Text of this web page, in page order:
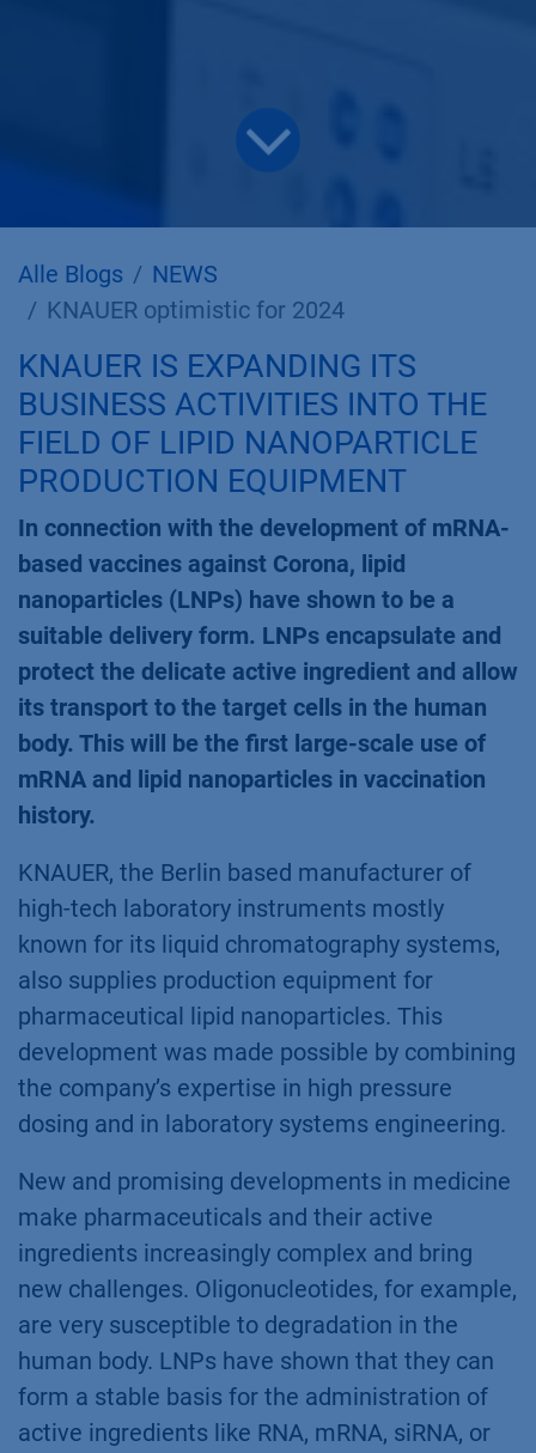
Alle Blogs
NEWS
KNAUER optimistic for 2024
KNAUER IS EXPANDING ITS
BUSINESS ACTIVITIES INTO THE
FIELD OF LIPID NANOPARTICLE
PRODUCTION EQUIPMENT
In connection with the development of mRNA-
based vaccines against Corona, lipid
nanoparticles (LNPs) have shown to be a
suitable delivery form. LNPs encapsulate and
protect the delicate active ingredient and allow
its transport to the target cells in the human
body. This will be the first large-scale use of
mRNA and lipid nanoparticles in vaccination
history.
KNAUER, the Berlin based manufacturer of
high-tech laboratory instruments mostly
known for its liquid chromatography systems,
also supplies production equipment for
pharmaceutical lipid nanoparticles. This
development was made possible by combining
the company’s expertise in high pressure
dosing and in laboratory systems engineering.
New and promising developments in medicine
make pharmaceuticals and their active
ingredients increasingly complex and bring
new challenges. Oligonucleotides, for example,
are very susceptible to degradation in the
human body. LNPs have shown that they can
form a stable basis for the administration of
active ingredients like RNA, mRNA, siRNA, or